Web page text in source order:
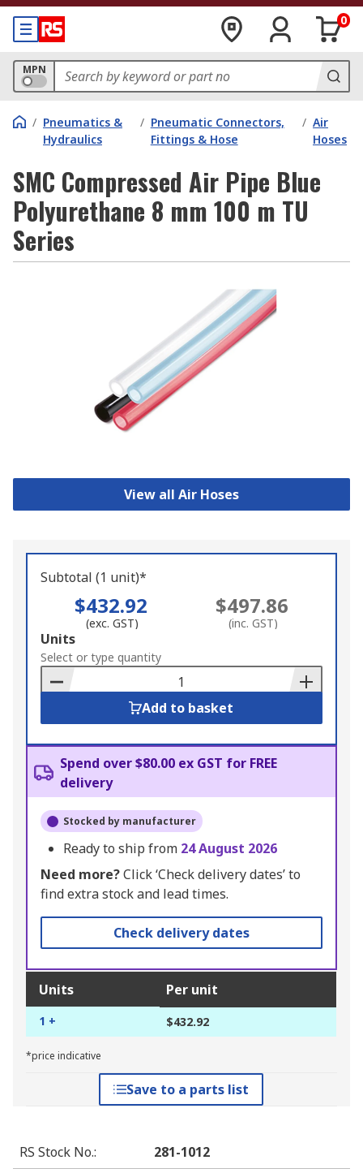
0
MPN
/ Pneumatics &
Hydraulics
/ Pneumatic Connectors,
Fittings & Hose
/ Air
Hoses
SMC Compressed Air Pipe Blue
Polyurethane 8 mm 100 m TU
Series
View all Air Hoses
Subtotal (1 unit)*
$432.92
(exc. GST)
$497.86
(inc. GST)
Add
to
Basket
Units
Select or type quantity
Add to basket
Spend over $80.00 ex GST for FREE
delivery
Stocked by manufacturer
Ready to ship from 24 August 2026
Need more?Click ‘Check delivery dates’ to
find extra stock and lead times.
Check delivery dates
Units Per unit
1 + $432.92
*price indicative
Save to a parts list
RS Stock No.:
281-1012